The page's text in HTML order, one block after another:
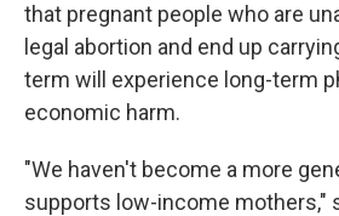
that pregnant people who are
legal abortion and end up
term will experience long-term
economic harm.
"We haven't become a more
supports low-income mothers,"